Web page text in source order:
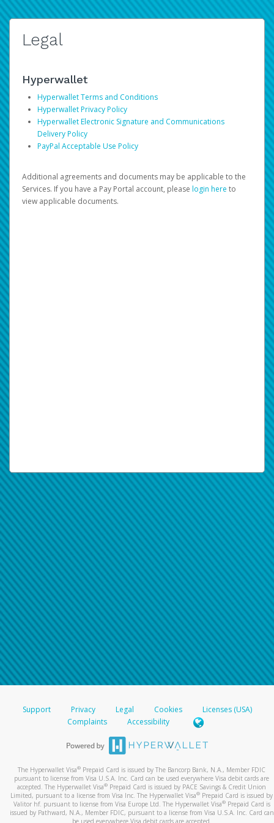
Legal
Hyperwallet
Hyperwallet Terms and Conditions
Hyperwallet Privacy Policy
Hyperwallet Electronic Signature and Communications
Delivery Policy
PayPal Acceptable Use Policy
Additional agreements and documents may be applicable to the
Services. If you have a Pay Portal account, please login here to
view applicable documents.
Support Privacy Legal Cookies
Licenses (USA)
Complaints
Accessibility
The Hyperwallet Visa® Prepaid Card is issued by The Bancorp Bank, N.A., Member FDIC
pursuant to license from Visa U.S.A. Inc. Card can be used everywhere Visa debit cards are
accepted. The Hyperwallet Visa® Prepaid Card is issued by PACE Savings & Credit Union
Limited, pursuant to a license from Visa Inc. The Hyperwallet Visa® Prepaid Card is issued by
Valitor hf. pursuant to license from Visa Europe Ltd. The Hyperwallet Visa®Prepaid Card is
issued by Pathward, N.A., Member FDIC, pursuant to a license from Visa U.S.A. Inc. Card can
be used everywhere Visa debit cards are accepted.